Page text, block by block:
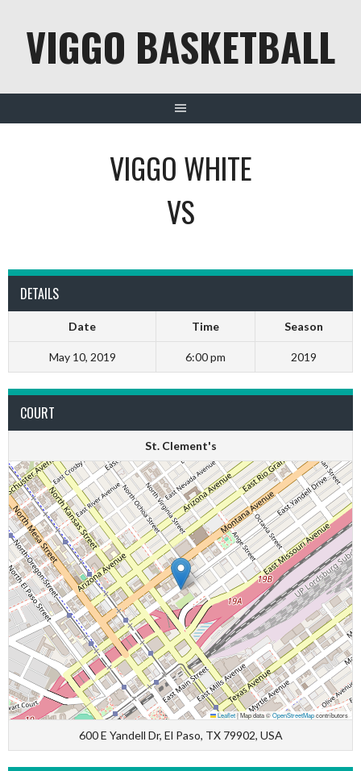
contentVIGGO BASKETBALL
VIGGO WHITE
VS
DETAILS
Date Time Season
May 10, 2019 6:00 pm 2019
COURT
St. Clement's
Leaflet|Map data ©OpenStreetMapcontributors
600 E Yandell Dr, El Paso, TX 79902, USA